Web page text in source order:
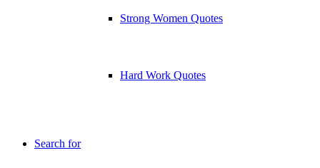
Strong Women Quotes
Hard Work Quotes
Search for